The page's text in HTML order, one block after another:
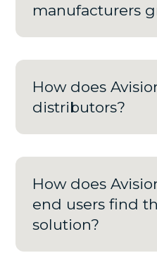
manufacturers
How does
distributors?
How does
end users find
solution?